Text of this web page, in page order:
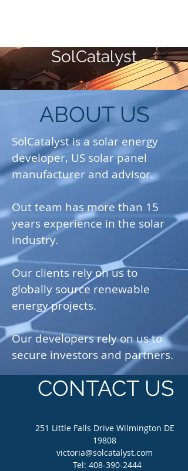
SolCatalyst
ABOUT US
SolCatalyst is a solar energy
developer, US solar panel
manufacturer and advisor.
Out team has more than 15
years experience in the solar
industry.
Our clients rely on us to
globally source renewable
energy projects.
Our developers rely on us to
secure investors and partners.
CONTACT US
251 Little Falls Drive Wilmington DE
19808
victoria@solcatalyst.com
Tel: 408-390-2444